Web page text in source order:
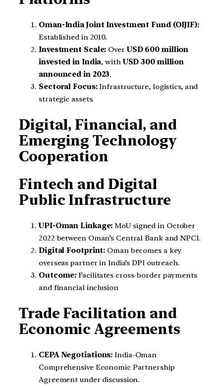
Oman-India Joint Investment Fund (OIJIF):
Established in 2010.
Investment Scale: Over USD 600 million
invested in India, with USD 300 million
announced in 2023.
Sectoral Focus:Infrastructure, logistics, and
strategic assets.
Digital, Financial, and
Emerging Technology
Cooperation
Fintech and Digital
Public Infrastructure
UPI-Oman Linkage: MoU signed in October
2022 between Oman’s Central Bank and NPCI.
Digital Footprint: Oman becomes a key
overseas partner in India’s DPI outreach.
Outcome: Facilitates cross-border payments
and financial inclusion
Trade Facilitation and
Economic Agreements
CEPA Negotiations: India-Oman
Comprehensive Economic Partnership
Agreement under discussion.